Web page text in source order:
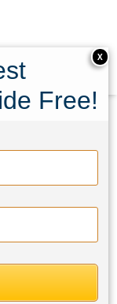
Loop,
X
Free!